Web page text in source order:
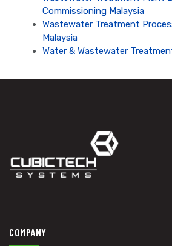
Commissioning Malaysia
Wastewater Treatment
Malaysia
Water & Wastewater
COMPANY